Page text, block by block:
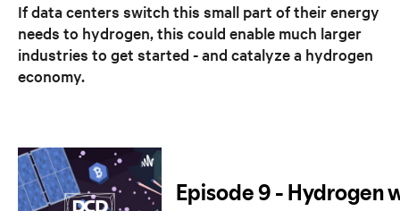
If data centers switch this small part of their energy
needs to hydrogen, this could enable much larger
industries to get started - and catalyze a hydrogen
economy.